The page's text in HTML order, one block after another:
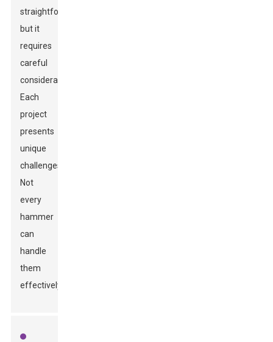
straightforward,
but it
requires
careful
consideration.
Each
project
presents
unique
challenges.
Not
every
hammer
can
handle
them
effectively.